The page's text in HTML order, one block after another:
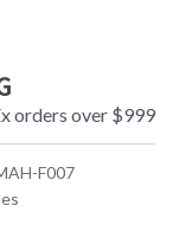
orders over $999
F007